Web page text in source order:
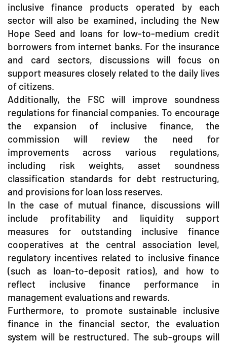
inclusive finance products operated by each
sector will also be examined, including the New
Hope Seed and loans for low-to-medium credit
borrowers from internet banks. For the insurance
and card sectors, discussions will focus on
support measures closely related to the daily lives
of citizens.
Additionally, the FSC will improve soundness
regulations for financial companies. To encourage
the expansion of inclusive finance, the
commission will review the need for
improvements across various regulations,
including risk weights, asset soundness
classification standards for debt restructuring,
and provisions for loan loss reserves.
In the case of mutual finance, discussions will
include profitability and liquidity support
measures for outstanding inclusive finance
cooperatives at the central association level,
regulatory incentives related to inclusive finance
(such as loan-to-deposit ratios), and how to
reflect inclusive finance performance in
management evaluations and rewards.
Furthermore, to promote sustainable inclusive
finance in the financial sector, the evaluation
system will be restructured. The sub-groups will